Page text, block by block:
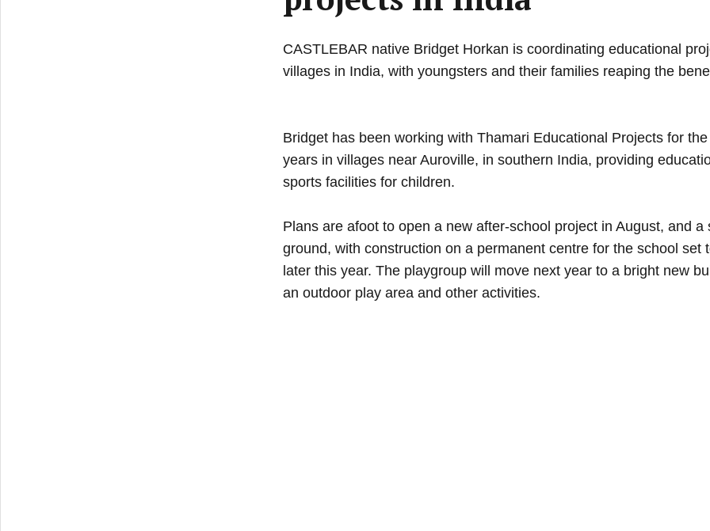
CASTLEBAR native Bridget Horkan is coordinating educational
villages in India, with youngsters and their families reaping the
Bridget has been working with Thamari Educational Projects for
years in villages near Auroville, in southern India, providing
sports facilities for children.
Plans are afoot to open a new after-school project in August, and a
ground, with construction on a permanent centre for the school set
later this year. The playgroup will move next year to a bright new
an outdoor play area and other activities.